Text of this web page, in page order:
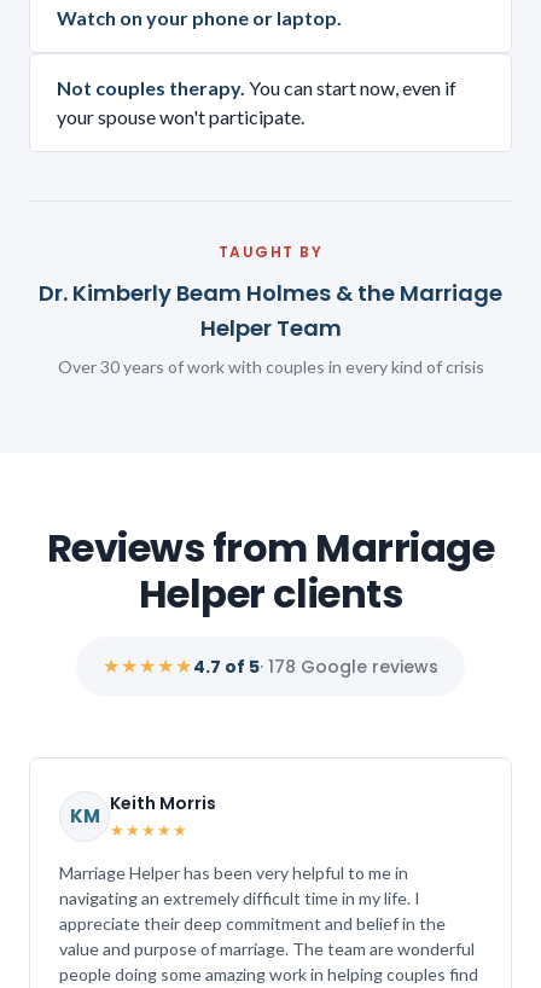
Watch on your phone or laptop.
Not couples therapy. You can start now, even if
your spouse won't participate.
TAUGHT BY
Dr. Kimberly Beam Holmes & the Marriage
Helper Team
Over 30 years of work with couples in every kind of crisis
Reviews from Marriage
Helper clients
★★★★★4.7 of 5· 178 Google reviews
KM Keith Morris
★★★★★
Marriage Helper has been very helpful to me in
navigating an extremely difficult time in my life. I
appreciate their deep commitment and belief in the
value and purpose of marriage. The team are wonderful
people doing some amazing work in helping couples find